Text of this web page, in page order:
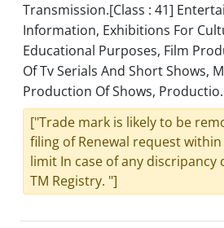
Transmission.[Class : 41]
Information, Exhibitions For
Educational Purposes, Film
Of Tv Serials And Short Shows,
Production Of Shows,
["Trade mark is likely to be
filing of Renewal request
limit In case of any discripancy
TM Registry. "]